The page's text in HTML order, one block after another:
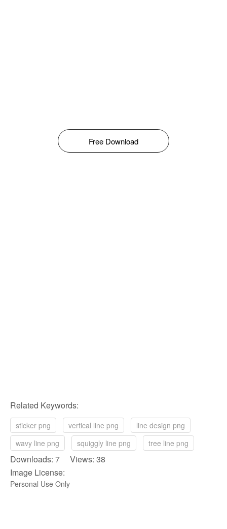
Free Download
Related Keywords:
sticker png vertical line png
line design png
wavy line png
squiggly line png tree line png
Downloads: 7 Views: 38
Image License:
Personal Use Only